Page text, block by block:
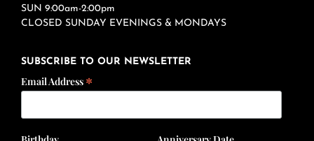
SUN 9:00am-2:00pm
CLOSED SUNDAY EVENINGS & MONDAYS
SUBSCRIBE TO OUR NEWSLETTER
Email Address *